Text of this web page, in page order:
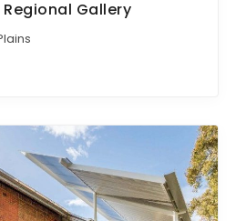
Regional Gallery